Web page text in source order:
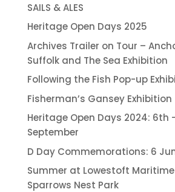
SAILS & ALES
Heritage Open Days 2025
Archives Trailer on Tour –
Suffolk and The Sea Exhibition
Following the Fish Pop-up
Fisherman’s Gansey Exhibition
Heritage Open Days 2024: 6th
September
D Day Commemorations: 6
Summer at Lowestoft
Sparrows Nest Park